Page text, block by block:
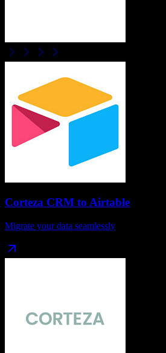
Corteza CRM to Airtable
Migrate your data seamlessly